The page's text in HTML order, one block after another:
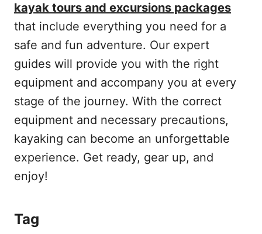
kayak tours and excursions packages
that include everything you need for a
safe and fun adventure. Our expert
guides will provide you with the right
equipment and accompany you at every
stage of the journey. With the correct
equipment and necessary precautions,
kayaking can become an unforgettable
experience. Get ready, gear up, and
enjoy!
Tag